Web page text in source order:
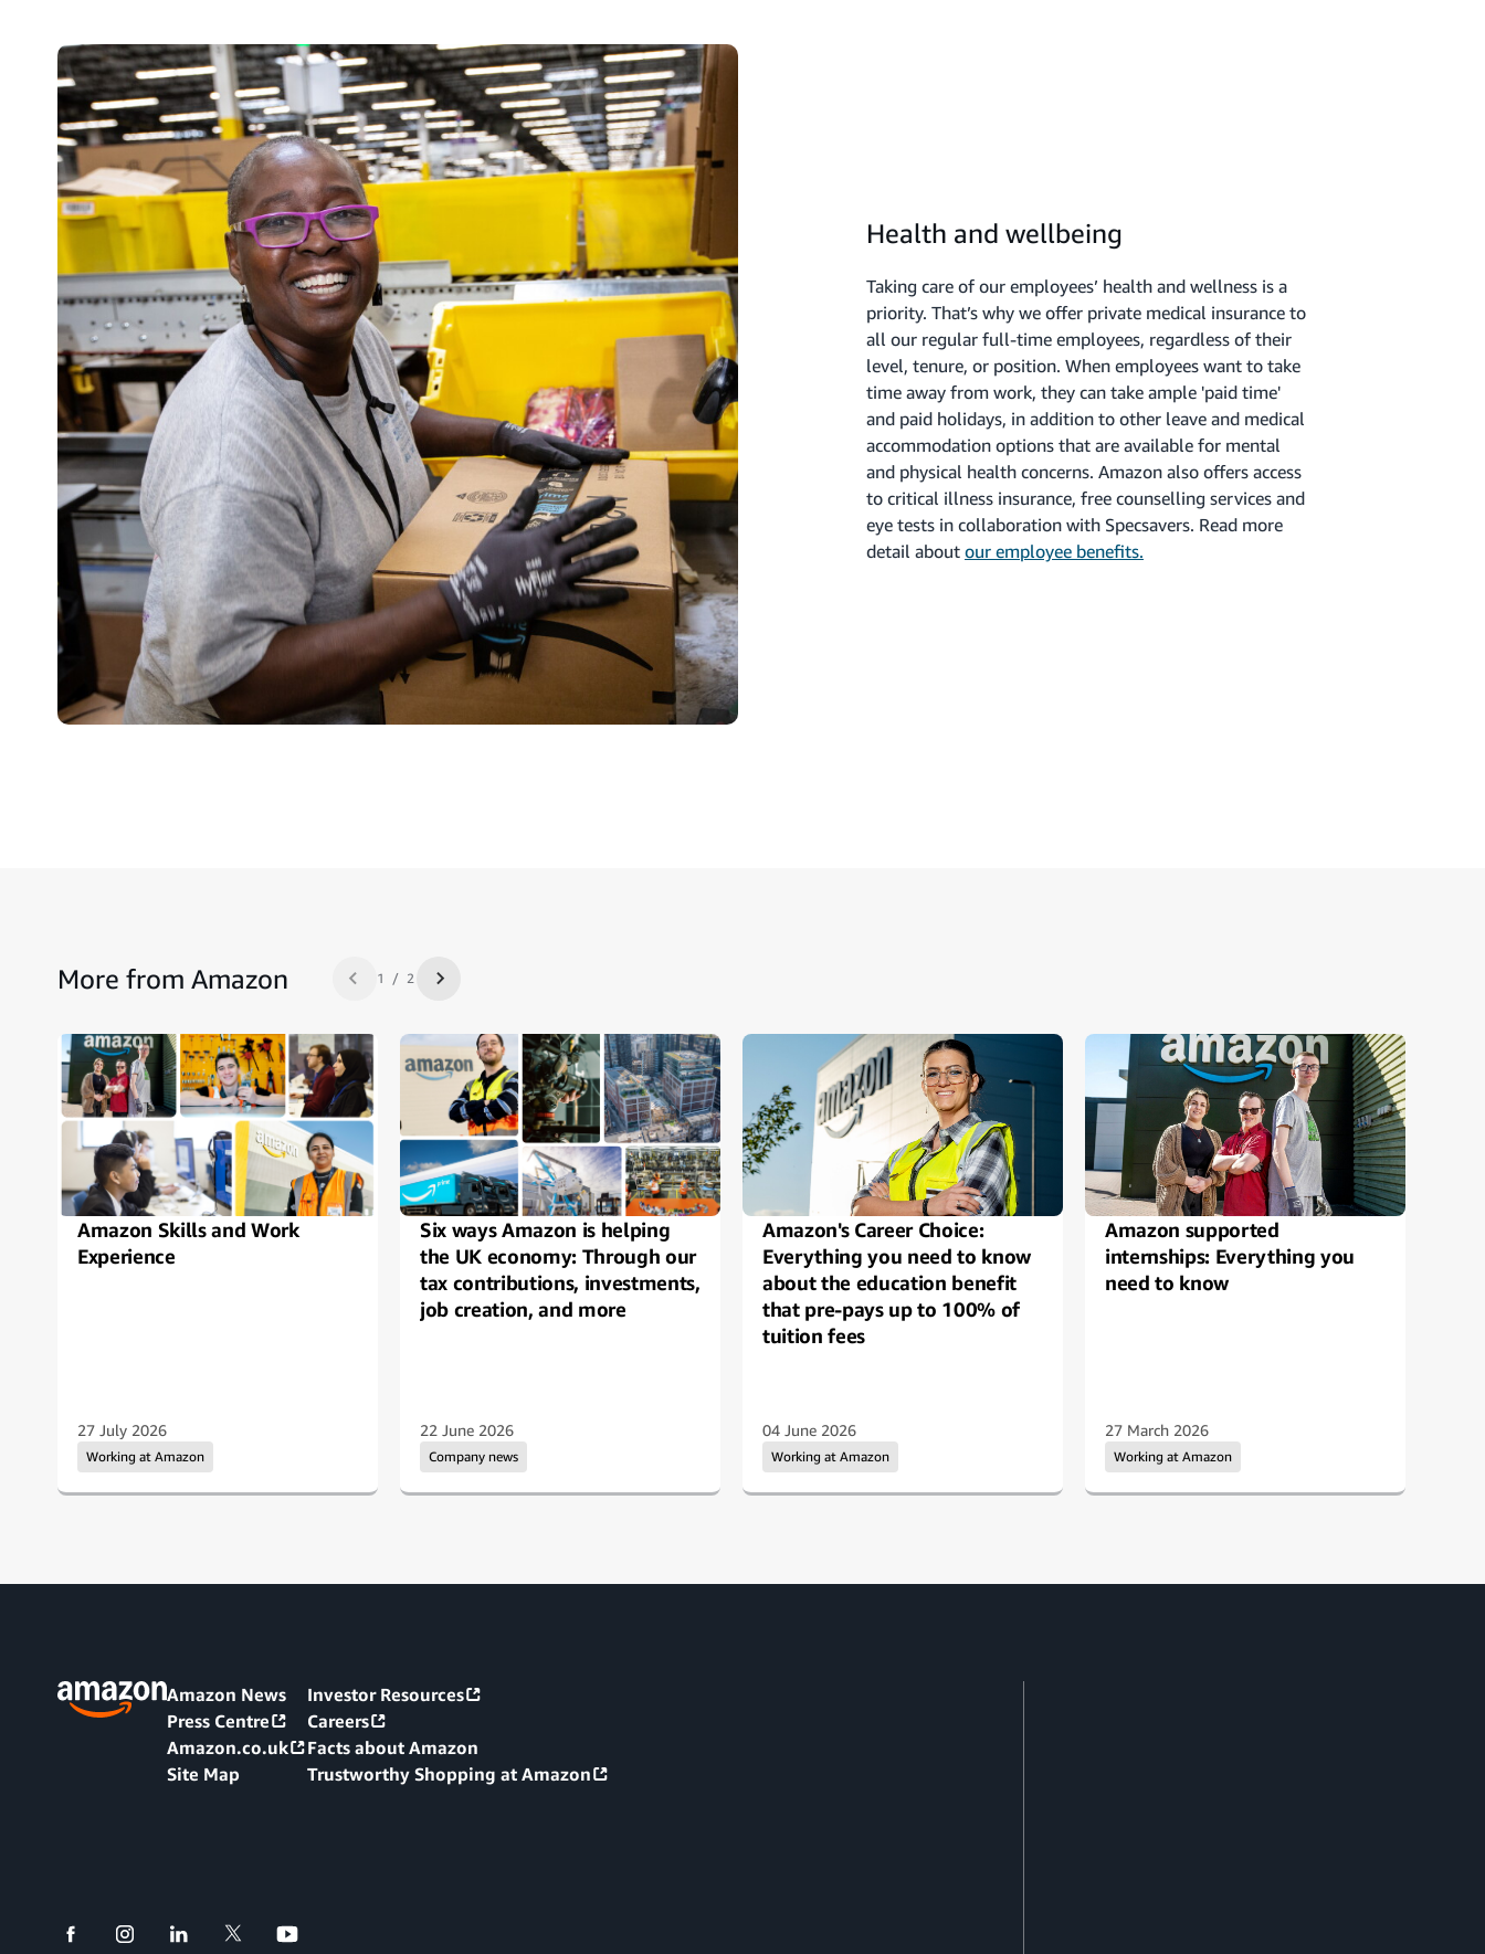
Health and wellbeing
Taking care of our employees’ health and wellness is a
priority. That’s why we offer private medical insurance to
all our regular full-time employees, regardless of their
level, tenure, or position. When employees want to take
time away from work, they can take ample 'paid time'
and paid holidays, in addition to other leave and medical
accommodation options that are available for mental
and physical health concerns. Amazon also offers access
to critical illness insurance, free counselling services and
eye tests in collaboration with Specsavers. Read more
detail about our employee benefits.
More from AmazonPrevious slide 1 / 2 Next slide
Amazon Skills and Work
Experience
Working at Amazon
27 July 2026
Six ways Amazon is helping
the UK economy: Through our
tax contributions, investments,
job creation, and more
Company news
22 June 2026
Amazon's Career Choice:
Everything you need to know
about the education benefit
that pre-pays up to 100% of
tuition fees
Working at Amazon
04 June 2026
Amazon supported
internships: Everything you
need to know
Working at Amazon
27 March 2026
Amazon News
Press Centre
Amazon.co.uk
Site Map
Investor Resources
Careers
Facts about Amazon
Trustworthy Shopping at Amazon